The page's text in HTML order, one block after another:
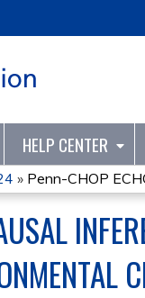
HELP CENTER
» Penn-CHOP